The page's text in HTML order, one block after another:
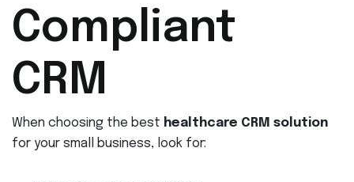
Compliant
CRM
When choosing the best healthcare CRM solution
for your small business, look for: